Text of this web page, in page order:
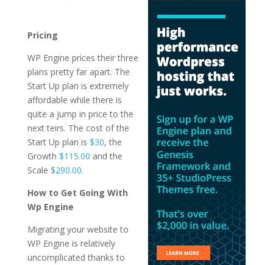
Pricing
WP Engine prices their three
plans pretty far apart. The
Start Up plan is extremely
affordable while there is
quite a jump in price to the
next teirs. The cost of the
Start Up plan is $30, the
Growth $115.00 and the
Scale $290.00.
How to Get Going With
Wp Engine
Migrating your website to
WP Engine is relatively
uncomplicated thanks to